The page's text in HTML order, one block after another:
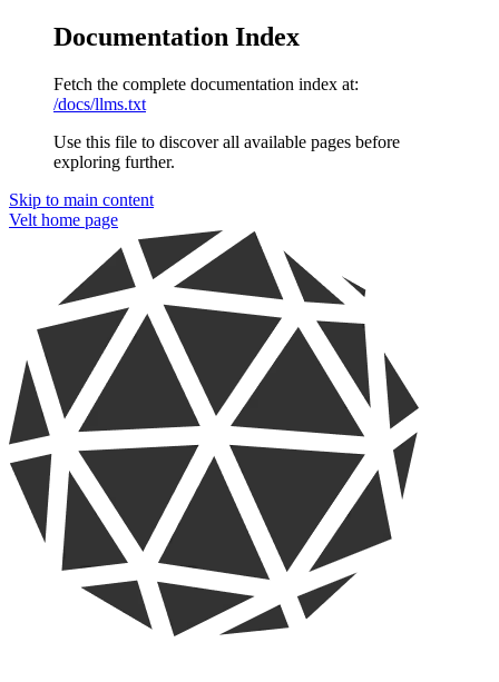
Documentation Index
Fetch the complete documentation index at:
/docs/llms.txt
Use this file to discover all available pages before
exploring further.
Skip to main content
Velt home page